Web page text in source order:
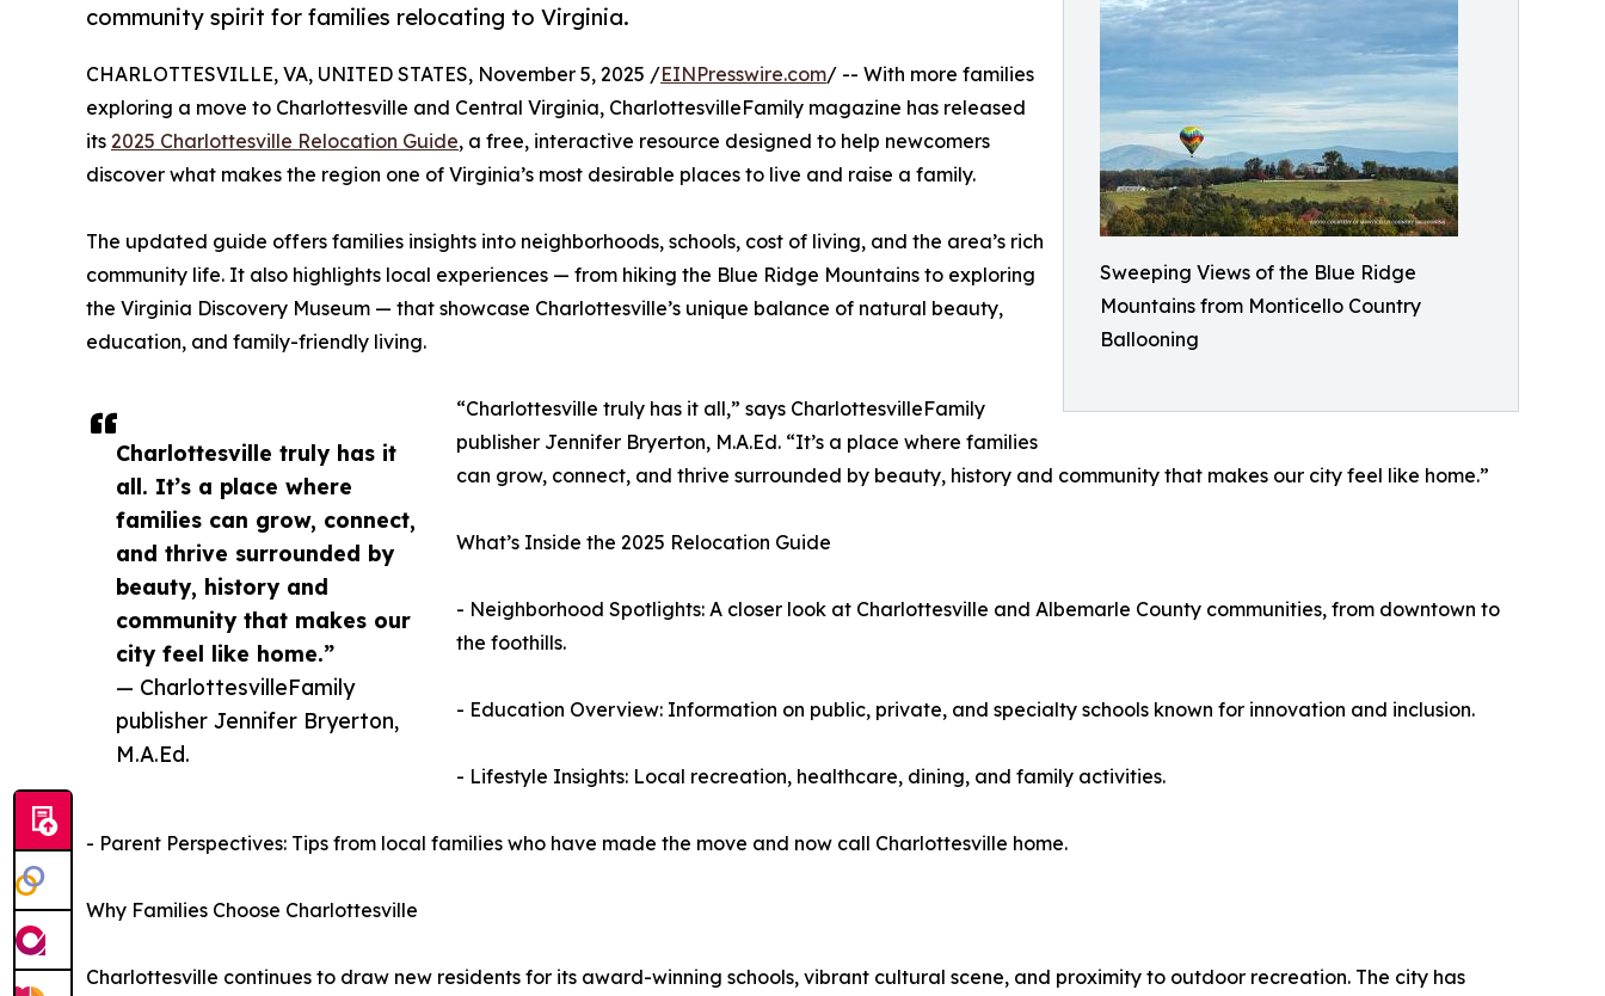
Sweeping Views of the Blue Ridge
Mountains from Monticello Country
Ballooning
community spirit for families relocating to Virginia.
Charlottesville truly has it
all. It’s a place where
families can grow, connect,
and thrive surrounded by
beauty, history and
community that makes our
city feel like home.”
— CharlottesvilleFamily
publisher Jennifer Bryerton,
M.A.Ed.
CHARLOTTESVILLE, VA, UNITED STATES, November 5, 2025 /EINPresswire.com/ -- With more families
exploring a move to Charlottesville and Central Virginia, CharlottesvilleFamily magazine has released
its 2025 Charlottesville Relocation Guide, a free, interactive resource designed to help newcomers
discover what makes the region one of Virginia’s most desirable places to live and raise a family.
The updated guide offers families insights into neighborhoods, schools, cost of living, and the area’s rich
community life. It also highlights local experiences — from hiking the Blue Ridge Mountains to exploring
the Virginia Discovery Museum — that showcase Charlottesville’s unique balance of natural beauty,
education, and family-friendly living.
“Charlottesville truly has it all,” says CharlottesvilleFamily
publisher Jennifer Bryerton, M.A.Ed. “It’s a place where families
can grow, connect, and thrive surrounded by beauty, history and community that makes our city feel like home.”
What’s Inside the 2025 Relocation Guide
- Neighborhood Spotlights: A closer look at Charlottesville and Albemarle County communities, from downtown to
the foothills.
- Education Overview: Information on public, private, and specialty schools known for innovation and inclusion.
- Lifestyle Insights: Local recreation, healthcare, dining, and family activities.
- Parent Perspectives: Tips from local families who have made the move and now call Charlottesville home.
Why Families Choose Charlottesville
Charlottesville continues to draw new residents for its award-winning schools, vibrant cultural scene, and proximity to outdoor recreation. The city has